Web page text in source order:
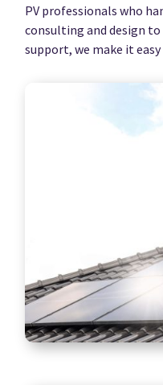
PV professionals who
consulting and design
support, we make it